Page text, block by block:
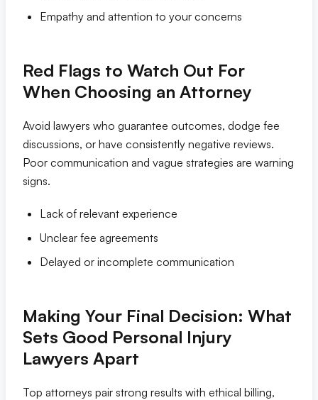
Empathy and attention to your concerns
Red Flags to Watch Out For
When Choosing an Attorney
Avoid lawyers who guarantee outcomes, dodge fee
discussions, or have consistently negative reviews.
Poor communication and vague strategies are warning
signs.
Lack of relevant experience
Unclear fee agreements
Delayed or incomplete communication
Making Your Final Decision: What
Sets Good Personal Injury
Lawyers Apart
Top attorneys pair strong results with ethical billing,